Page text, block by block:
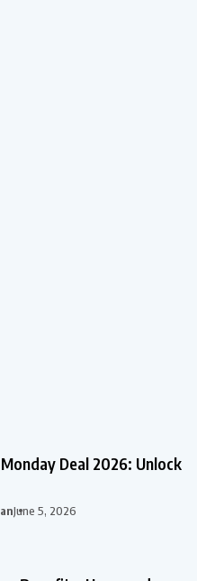
Deal 2026: Unlock
June 5, 2026